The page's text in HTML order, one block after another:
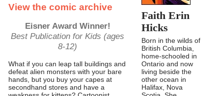
View the comic archive
Eisner Award Winner!
Best Publication for Kids (ages
8-12)
What if you can leap tall buildings and
defeat alien monsters with your bare
hands, but you buy your capes at
secondhand stores and have a
Faith Erin
Hicks
Born in the wilds of
British Columbia,
home-schooled in
Ontario and now
living beside the
other ocean in
Halifax, Nova